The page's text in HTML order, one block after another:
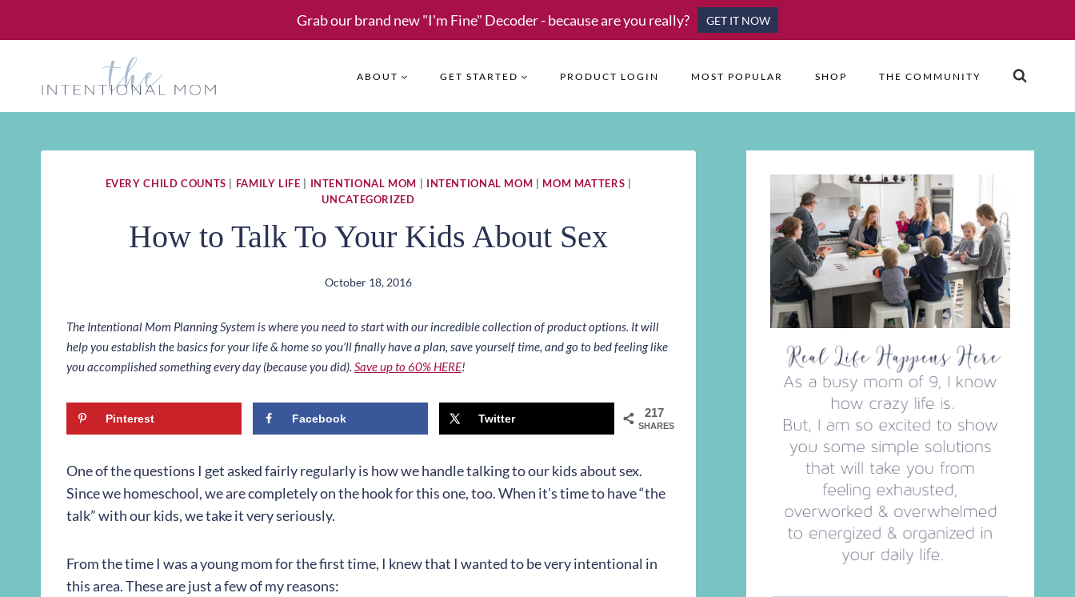
Grab our brand new "I'm Fine" Decoder - because are you really? GET IT NOW
ABOUT GET STARTED PRODUCT LOGIN MOST POPULAR SHOP THE COMMUNITY
EVERY CHILD COUNTS FAMILY LIFE INTENTIONAL MOM INTENTIONAL MOM MOM MATTERS
UNCATEGORIZED
How to Talk To Your Kids About Sex
October 18, 2016
The Intentional Mom Planning System is where you need to start with our incredible collection of product options. It will
help you establish the basics for your life & home so you’ll finally have a plan, save yourself time, and go to bed feeling like
you accomplished something every day (because you did). Save up to 60% HERE!
217
SHARES
Pinterest Facebook Twitter
One of the questions I get asked fairly regularly is how we handle talking to our kids about sex.
Since we homeschool, we are completely on the hook for this one, too. When it’s time to have “the
talk” with our kids, we take it very seriously.
From the time I was a young mom for the first time, I knew that I wanted to be very intentional in
this area. These are just a few of my reasons: